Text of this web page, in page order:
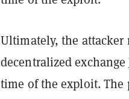
Ultimately, the
decentralized exchange
time of the exploit. The